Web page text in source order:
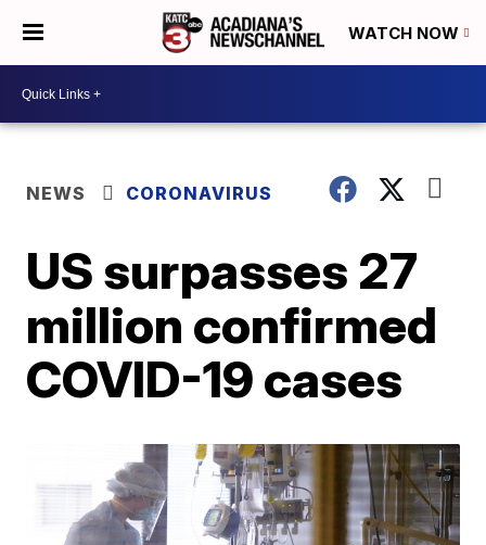
WATCH NOW
NEWS CORONAVIRUS
US surpasses 27
million confirmed
COVID-19 cases